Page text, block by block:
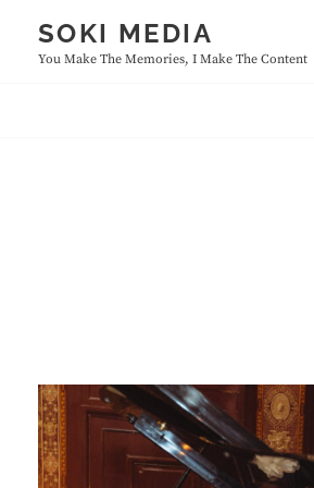
content
SOKI MEDIA
You Make The Memories, I Make The Content